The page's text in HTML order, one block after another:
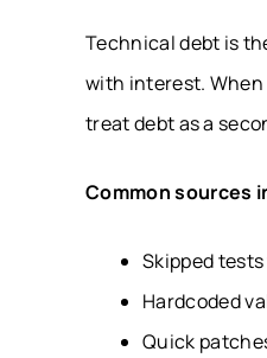
Technical debt is
with interest.
treat debt as a
Common sources
Skipped
Hardcoded
Quick